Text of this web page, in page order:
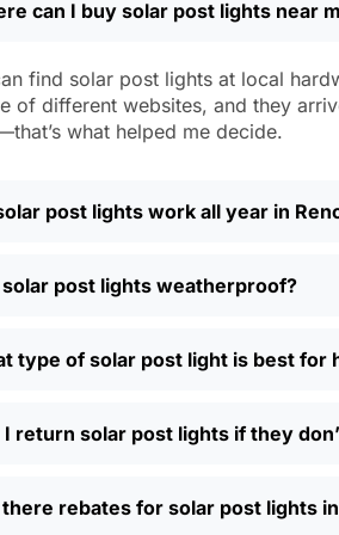
Weatherproofing: Look for at least
Style:There are so many designs
people even mix and match for
Automatic Sensors:Most good
of Solar
Every yard is different, and it’s nice
you’re done. Others want flood
neighbors use them to light up
Buy Solar Post Lights Online?
much easier—you can compare
can I buy solar post lights near
find solar post lights at local
of different websites, and they
what helped me decide.
post lights work all year in
post lights weatherproof?
type of solar post light is best for
I return solar post lights if they
rebates for solar post lights